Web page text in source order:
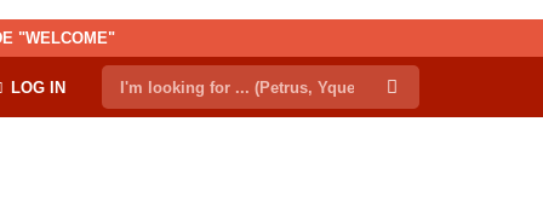
"WELCOME"
LOG IN